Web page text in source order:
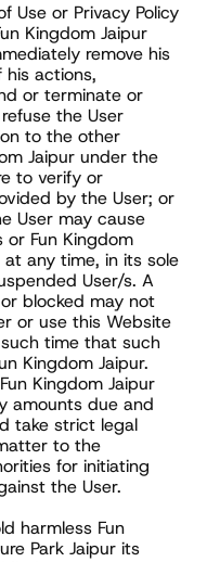
Use or Privacy Policy
Kingdom Jaipur
remove his
his actions,
or terminate or
the User
to the other
Jaipur under the
to verify or
by the User; or
User may cause
or Fun Kingdom
at any time, in its sole
User/s. A
blocked may not
or use this Website
time that such
Kingdom Jaipur.
Kingdom Jaipur
amounts due and
take strict legal
to the
for initiating
the User.
harmless Fun
Park Jaipur its